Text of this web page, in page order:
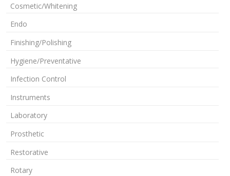
Cosmetic/Whitening
Endo
Finishing/Polishing
Hygiene/Preventative
Infection Control
Instruments
Laboratory
Prosthetic
Restorative
Rotary